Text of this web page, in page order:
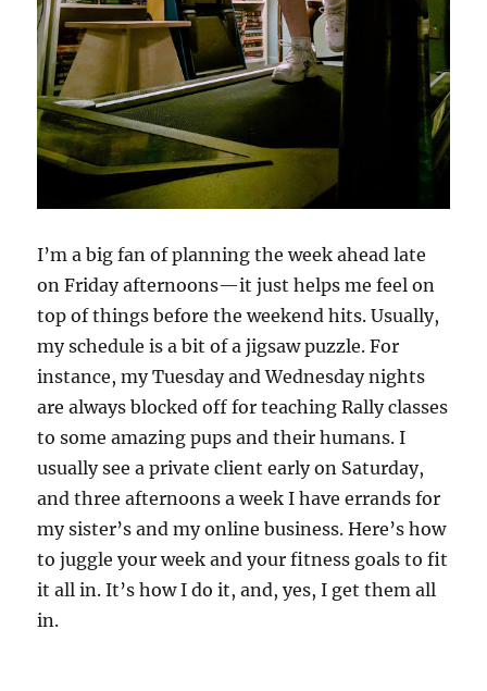
I’m a big fan of planning the week ahead late
on Friday afternoons—it just helps me feel on
top of things before the weekend hits. Usually,
my schedule is a bit of a jigsaw puzzle. For
instance, my Tuesday and Wednesday nights
are always blocked off for teaching Rally classes
to some amazing pups and their humans. I
usually see a private client early on Saturday,
and three afternoons a week I have errands for
my sister’s and my online business. Here’s how
to juggle your week and your fitness goals to fit
it all in. It’s how I do it, and, yes, I get them all
in.